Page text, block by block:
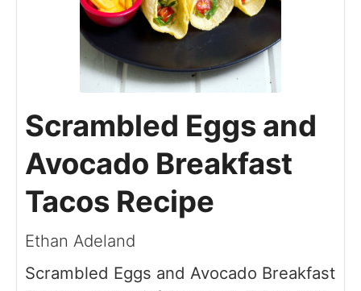
Scrambled Eggs and
Avocado Breakfast
Tacos Recipe
Ethan Adeland
Scrambled Eggs and Avocado Breakfast